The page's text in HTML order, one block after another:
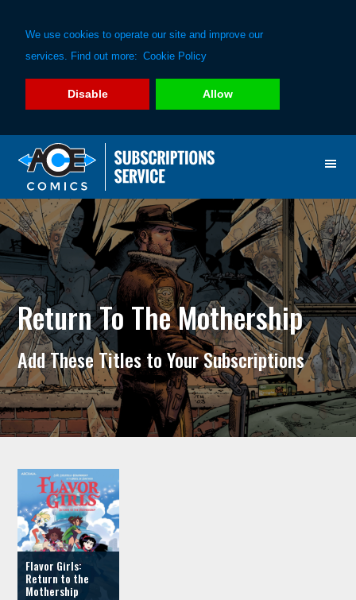
We use cookies to operate our site and improve our
services. Find out more: Cookie Policy
Disable Allow
primary
navigation
main
content
Return To The Mothership
Add These Titles to Your Subscriptions
Flavor Girls:
Return to the
Mothership